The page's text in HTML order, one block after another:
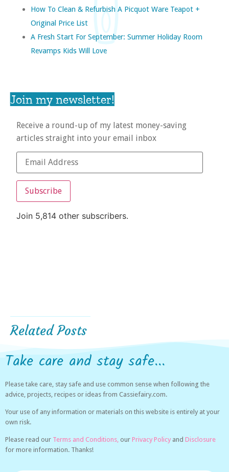
How To Clean & Refurbish A Picquot Ware Teapot +
Original Price List
A Fresh Start For September: Summer Holiday Room
Revamps Kids Will Love
Join my newsletter!
Receive a round-up of my latest money-saving
articles straight into your email inbox
Subscribe
Join 5,814 other subscribers.
Related Posts
Take care and stay safe...
Please take care, stay safe and use common sense when following the
advice, projects, recipes or ideas from Cassiefairy.com.
Your use of any information or materials on this website is entirely at your
own risk.
Please read our Terms and Conditions, our Privacy Policy and Disclosure
for more information. Thanks!